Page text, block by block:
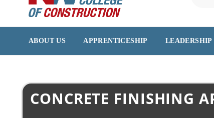
ABOUT US APPRENTICESHIP LEADERSHIP
CONCRETE FINISHING